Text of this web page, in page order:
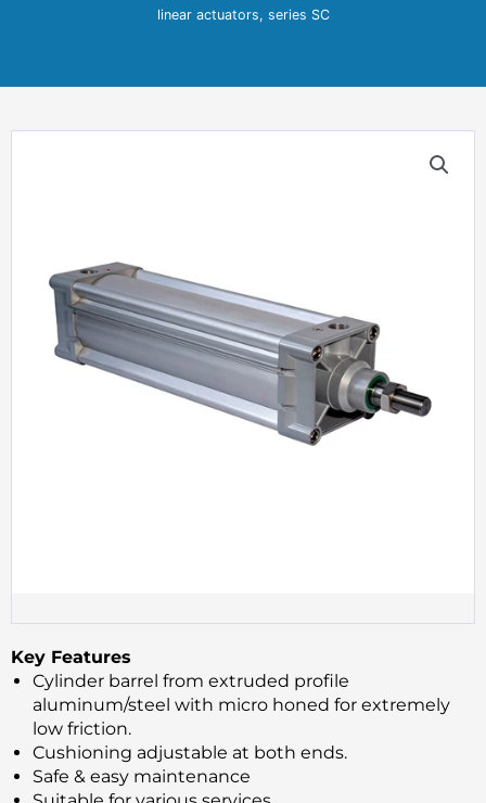
linear actuators, series SC
Key Features
Cylinder barrel from extruded profile
aluminum/steel with micro honed for extremely
low friction.
Cushioning adjustable at both ends.
Safe & easy maintenance